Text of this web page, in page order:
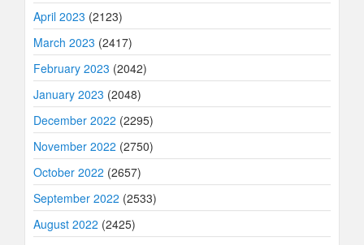
April 2023 (2123)
March 2023 (2417)
February 2023 (2042)
January 2023 (2048)
December 2022 (2295)
November 2022 (2750)
October 2022 (2657)
September 2022 (2533)
August 2022 (2425)